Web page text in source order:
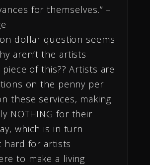
for themselves.” –
dollar question seems
aren’t the artists
piece of this?? Artists are
on the penny per
these services, making
NOTHING for their
which is in turn
hard for artists
to make a living